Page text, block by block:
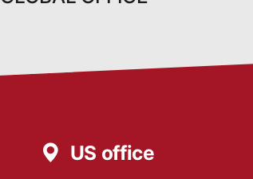
US office